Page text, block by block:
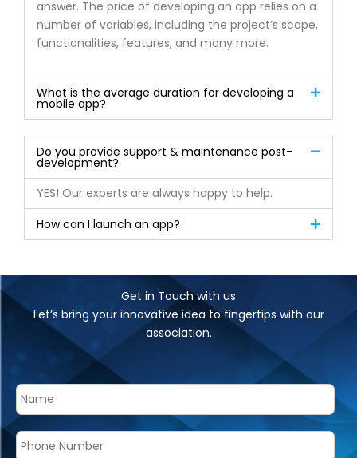
answer. The price of developing an app relies on a
number of variables, including the project’s scope,
functionalities, features, and many more.
What is the average duration for developing a
mobile app?
Do you provide support & maintenance post-
development?
YES! Our experts are always happy to help.
How can I launch an app?
Get in Touch with us
Let’s bring your innovative idea to fingertips with our
association.